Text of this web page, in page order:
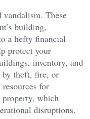
vandalism. These
building,
a hefty financial
protect your
inventory, and
by theft, fire, or
for
property, which
disruptions.